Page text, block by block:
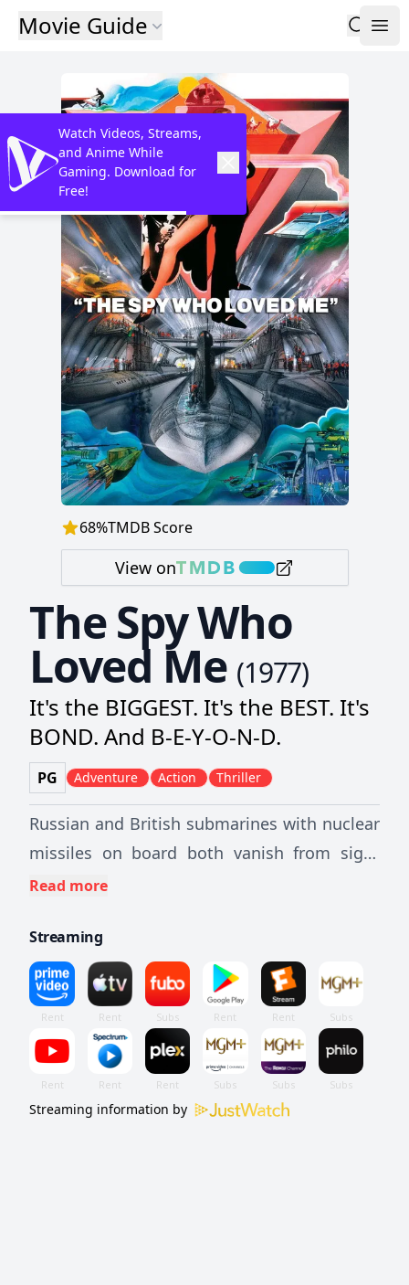
Movie Guide
68%TMDB Score
View on
The Spy Who
Loved Me (1977)
It's the BIGGEST. It's the BEST. It's
BOND. And B-E-Y-O-N-D.
PG Adventure Action Thriller
Russian and British submarines with nuclear
missiles on board both vanish from sight
without a trace. England and Russia both
solve the riddle of the disappearing ships.
But the KGB also has an agent on the case.
Read more
Streaming
Streaming information by
Watch Videos, Streams,
and Anime While
Gaming. Download for
Free!